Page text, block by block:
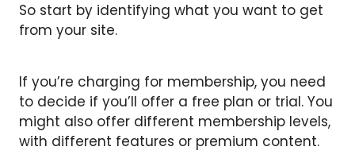
So start by identifying what you want to get
from your site.
If you’re charging for membership, you need
to decide if you’ll offer a free plan or trial. You
might also offer different membership levels,
with different features or premium content.